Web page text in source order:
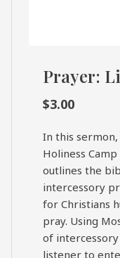
Prayer:
$3.00
In this
Holiness
outlines the
intercessory
for Christians
pray. Using
of intercessory
listener to